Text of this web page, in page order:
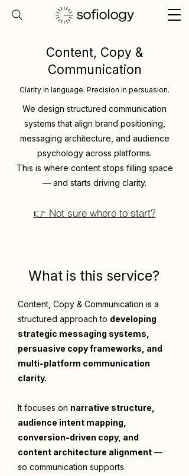
Content, Copy &
Communication
Clarity in language. Precision in persuasion.
We design structured communication
systems that align brand positioning,
messaging architecture, and audience
psychology across platforms.
This is where content stops filling space
— and starts driving clarity.
👉 Not sure where to start?
What is this service?
Content, Copy & Communication is a
structured approach to developing
strategic messaging systems,
persuasive copy frameworks, and
multi-platform communication
clarity.
It focuses on narrative structure,
audience intent mapping,
conversion-driven copy, and
content architecture alignment —
so communication supports